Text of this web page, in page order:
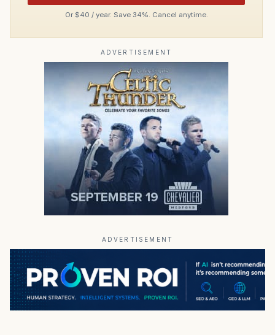
Or $40 / year. Save 34%. Cancel anytime.
ADVERTISEMENT
ADVERTISEMENT